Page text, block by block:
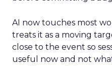
AI now touches most
treats it as a moving
close to the event so
useful now and not